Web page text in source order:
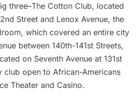
three–The Cotton Club, located
Street and Lenox Avenue, the
which covered an entire city
between 140th-141st Streets,
on Seventh Avenue at 131st
club open to African-Americans
Theater and Casino.